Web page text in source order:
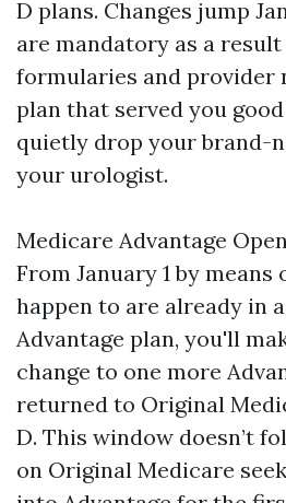
D plans. Changes jump
are mandatory as a
formularies and provider
plan that served you
quietly drop your brand-
your urologist.
Medicare Advantage
From January 1 by means
happen to are already in
Advantage plan, you'll
change to one more
returned to Original
D. This window doesn’t
on Original Medicare